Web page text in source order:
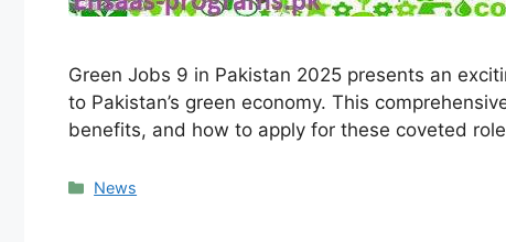
Green Jobs 9 in Pakistan 2025 presents an
to Pakistan’s green economy. This
benefits, and how to apply for these coveted
Categories
News